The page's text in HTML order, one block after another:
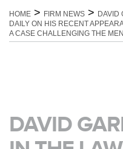
HOME > FIRM NEWS > DAVID
DAILY ON HIS RECENT
A CASE CHALLENGING THE
DAVID